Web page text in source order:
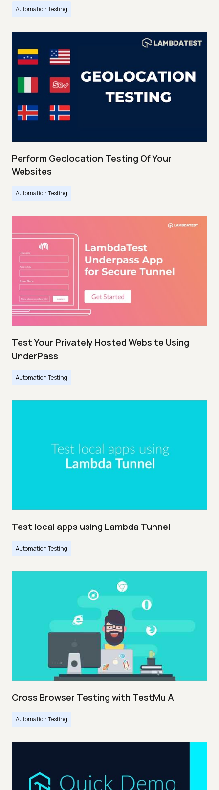
Automation Testing
Perform Geolocation Testing Of Your
Websites
Automation Testing
Test Your Privately Hosted Website Using
UnderPass
Automation Testing
Test local apps using Lambda Tunnel
Automation Testing
Cross Browser Testing with TestMu AI
Automation Testing